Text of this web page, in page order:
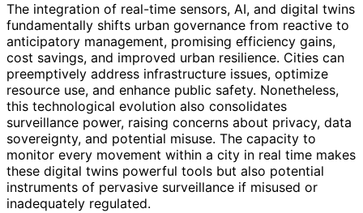
The integration of real-time sensors, AI, and digital twins
fundamentally shifts urban governance from reactive to
anticipatory management, promising efficiency gains,
cost savings, and improved urban resilience. Cities can
preemptively address infrastructure issues, optimize
resource use, and enhance public safety. Nonetheless,
this technological evolution also consolidates
surveillance power, raising concerns about privacy, data
sovereignty, and potential misuse. The capacity to
monitor every movement within a city in real time makes
these digital twins powerful tools but also potential
instruments of pervasive surveillance if misused or
inadequately regulated.